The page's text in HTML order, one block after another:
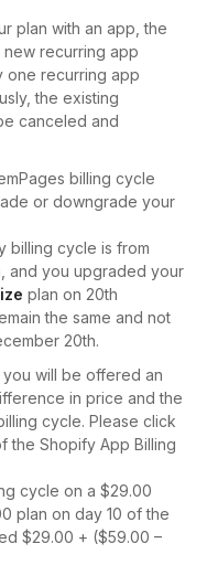
plan with an app, the
recurring app
one recurring app
the existing
canceled and
billing cycle
or downgrade your
billing cycle is from
and you upgraded your
plan on 20th
the same and not
20th.
will be offered an
in price and the
cycle. Please click
the Shopify App Billing
cycle on a $29.00
plan on day 10 of the
$29.00 + ($59.00 –